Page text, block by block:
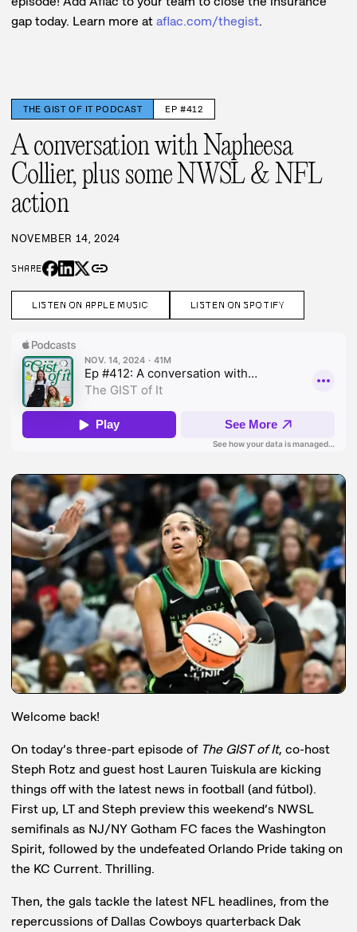
gap today. Learn more ataflac.com/thegist.
THE GIST OF IT PODCAST EP #412
A conversation with Napheesa
Collier, plus some NWSL & NFL
action
NOVEMBER 14, 2024
SHARE link
LISTEN ON APPLE MUSIC LISTEN ON SPOTIFY
Welcome back!
On today’s three-part episode of The GIST of It, co-host
Steph Rotz and guest host Lauren Tuiskula are kicking
things off with the latest news in football (and fútbol).
First up, LT and Steph preview this weekend’s NWSL
semifinals as NJ/NY Gotham FC faces the Washington
Spirit, followed by the undefeated Orlando Pride taking on
the KC Current. Thrilling.
Then, the gals tackle the latest NFL headlines, from the
repercussions of Dallas Cowboys quarterback Dak